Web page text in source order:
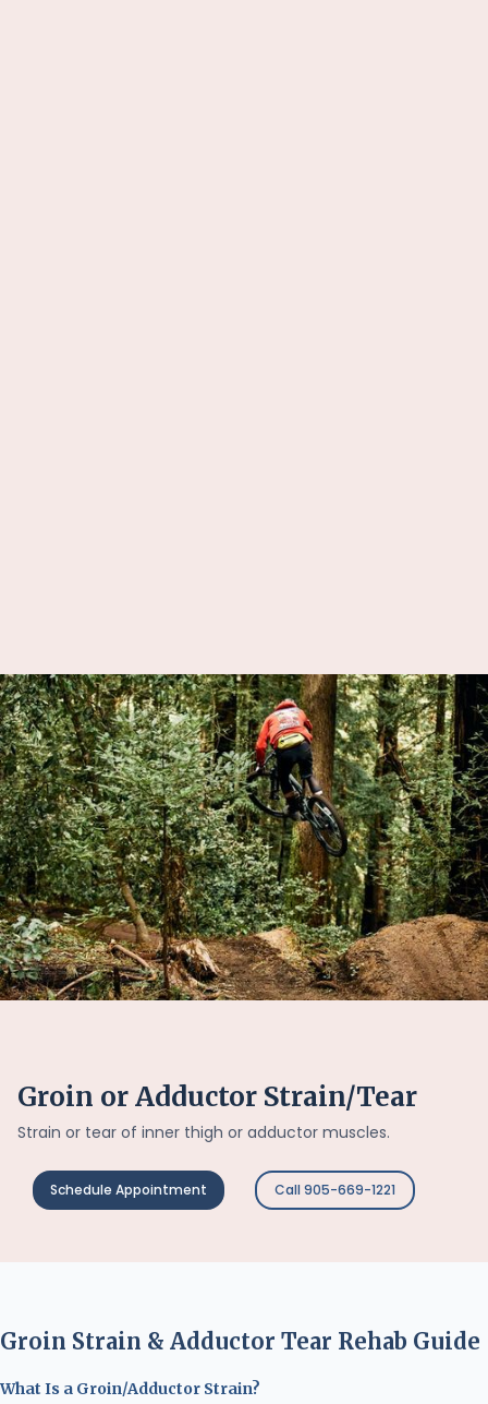
Groin or Adductor Strain/Tear
Strain or tear of inner thigh or adductor muscles.
Schedule Appointment Call 905-669-1221
Groin Strain & Adductor Tear Rehab Guide
What Is a Groin/Adductor Strain?